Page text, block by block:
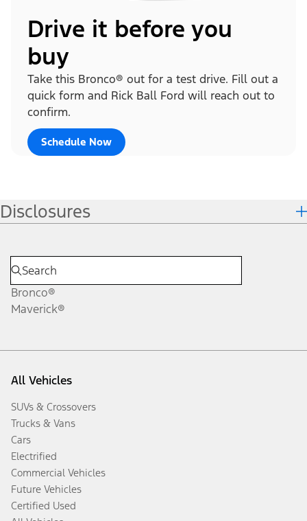
Drive it before you
buy
Take this Bronco® out for a test drive. Fill out a
quick form and Rick Ball Ford will reach out to
confirm.
Schedule Now
Disclosures
Bronco®
Maverick®
All Vehicles
SUVs & Crossovers
Trucks & Vans
Cars
Electrified
Commercial Vehicles
Future Vehicles
Certified Used